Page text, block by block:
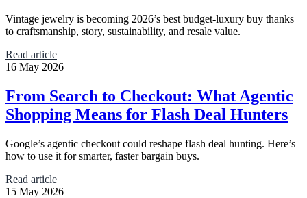
Vintage jewelry is becoming 2026’s best budget-luxury buy thanks
to craftsmanship, story, sustainability, and resale value.
Read article
16 May 2026
From Search to Checkout: What Agentic
Shopping Means for Flash Deal Hunters
Google’s agentic checkout could reshape flash deal hunting. Here’s
how to use it for smarter, faster bargain buys.
Read article
15 May 2026